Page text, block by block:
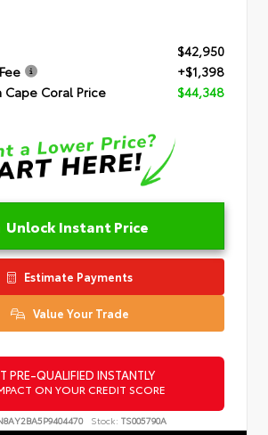
$42,950
+$1,398
Cape Coral Price
$44,348
Unlock Instant Price
Estimate Payments
Value Your Trade
PRE-QUALIFIED INSTANTLY
ON YOUR CREDIT SCORE
Stock: TS005790A